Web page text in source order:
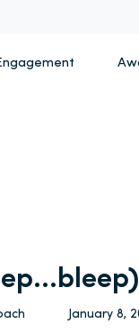
January 8,